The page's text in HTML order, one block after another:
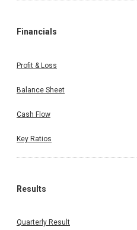
Financials
Profit & Loss
Balance Sheet
Cash Flow
Key Ratios
Results
Quarterly Result